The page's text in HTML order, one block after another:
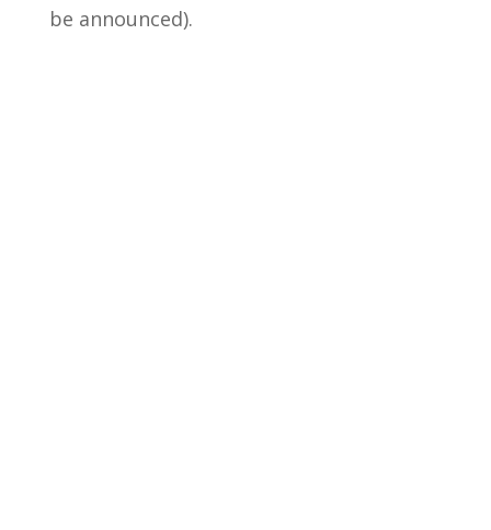
be announced).